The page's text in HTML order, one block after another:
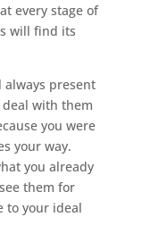
every stage of
will find its
always present
with them
you were
your way.
you already
them for
to your ideal